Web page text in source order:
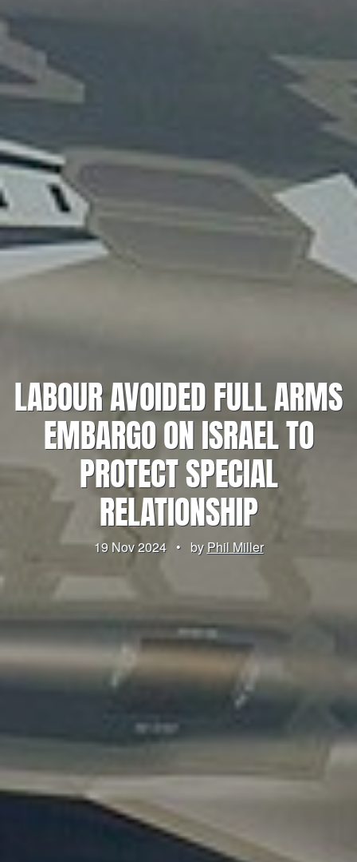
LABOUR AVOIDED FULL ARMS
EMBARGO ON ISRAEL TO
PROTECT SPECIAL
RELATIONSHIP
19 Nov 2024 • byPhil Miller